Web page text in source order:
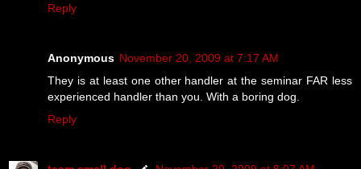
Reply
Anonymous November 20, 2009 at 7:17 AM
They is at least one other handler at the seminar FAR less
experienced handler than you. With a boring dog.
Reply